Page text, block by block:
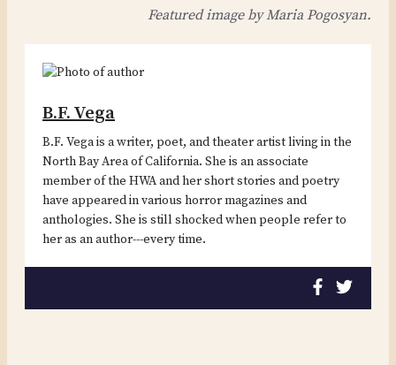
Featured image by Maria Pogosyan.
B.F. Vega
B.F. Vega is a writer, poet, and theater artist living in the
North Bay Area of California. She is an associate
member of the HWA and her short stories and poetry
have appeared in various horror magazines and
anthologies. She is still shocked when people refer to
her as an author---every time.